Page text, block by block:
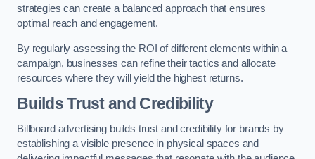
strategies can create a balanced approach that ensures
optimal reach and engagement.
By regularly assessing the ROI of different elements within a
campaign, businesses can refine their tactics and allocate
resources where they will yield the highest returns.
Builds Trust and Credibility
Billboard advertising builds trust and credibility for brands by
establishing a visible presence in physical spaces and